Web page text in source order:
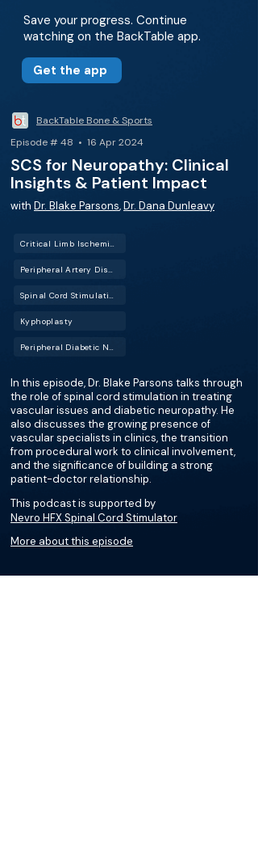
Save your progress. Continue
watching on the BackTable app.
Get the app
BackTable Bone & Sports
Episode # 48 • 16 Apr 2024
SCS for Neuropathy: Clinical
Insights & Patient Impact
with Dr. Blake Parsons,Dr. Dana Dunleavy
Kyphoplasty
In this episode, Dr. Blake Parsons talks through
the role of spinal cord stimulation in treating
vascular issues and diabetic neuropathy. He
also discusses the growing presence of
vascular specialists in clinics, the transition
from procedural work to clinical involvement,
and the significance of building a strong
patient-doctor relationship.
This podcast is supported by
Nevro HFX Spinal Cord Stimulator
More about this episode